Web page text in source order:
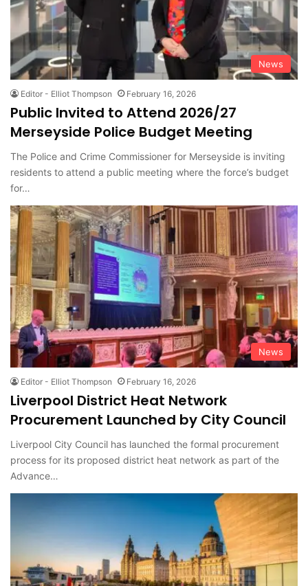
News
Editor - Elliot Thompson February 16, 2026
Public Invited to Attend 2026/27
Merseyside Police Budget Meeting
The Police and Crime Commissioner for Merseyside is inviting
residents to attend a public meeting where the force’s budget
for…
News
Editor - Elliot Thompson February 16, 2026
Liverpool District Heat Network
Procurement Launched by City Council
Liverpool City Council has launched the formal procurement
process for its proposed district heat network as part of the
Advance…